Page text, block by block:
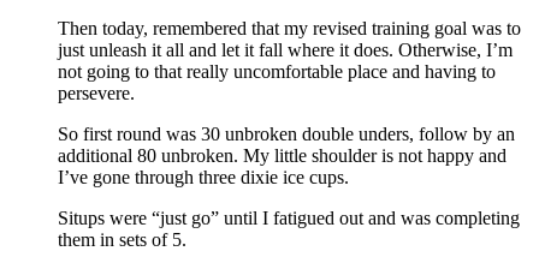
Then today, remembered that my revised training goal was to
just unleash it all and let it fall where it does. Otherwise, I’m
not going to that really uncomfortable place and having to
persevere.
So first round was 30 unbroken double unders, follow by an
additional 80 unbroken. My little shoulder is not happy and
I’ve gone through three dixie ice cups.
Situps were “just go” until I fatigued out and was completing
them in sets of 5.